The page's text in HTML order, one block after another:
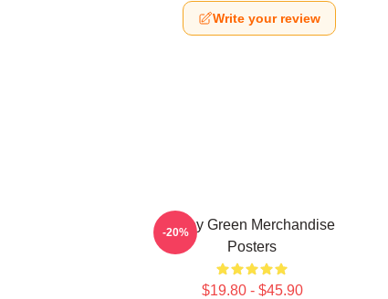
Write your review
Riley Green Merchandise
Posters
$19.80 - $45.90
-20%